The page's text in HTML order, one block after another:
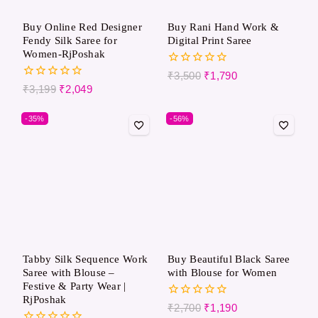
Buy Online Red Designer
Fendy Silk Saree for
Women-RjPoshak
0
of
5
₹3,199 ₹2,049
Buy Rani Hand Work &
Digital Print Saree
0
₹3,500 ₹1,790
-35%
Tabby Silk Sequence Work
Saree with Blouse –
Festive & Party Wear |
RjPoshak
-56%
Buy Beautiful Black Saree
with Blouse for Women
0
₹2,700 ₹1,190